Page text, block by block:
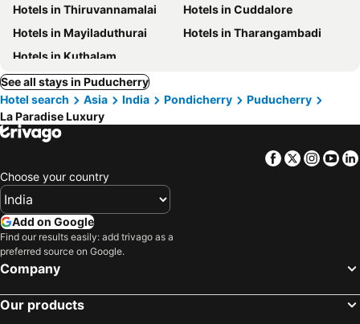
Hotels in Thiruvannamalai
Hotels in Cuddalore
Hotels in Mayiladuthurai
Hotels in Tharangambadi
Hotels in Kuthalam
See all stays in Puducherry
Hotel search
Asia India Pondicherry
Puducherry
La Paradise Luxury
Facebook
Twitter
Choose your country
Add on Google
Find our results easily: add trivago as a
preferred source on Google.
Company
Our products